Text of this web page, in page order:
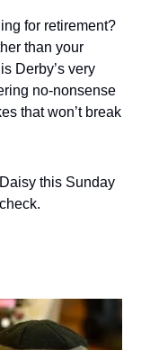
for retirement?
than your
Derby’s very
no-nonsense
that won’t break
this Sunday